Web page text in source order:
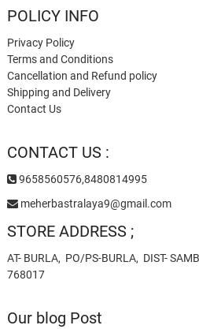
POLICY INFO
Privacy Policy
Terms and Conditions
Cancellation and Refund policy
Shipping and Delivery
Contact Us
CONTACT US :
9658560576,8480814995
meherbastralaya9@gmail.com
STORE ADDRESS ;
AT- BURLA, PO/PS-BURLA, DIST-
768017
Our blog Post